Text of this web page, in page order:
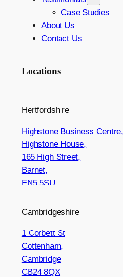
Case Studies
About Us
Contact Us
Locations
Hertfordshire
Highstone Business Centre,
Highstone House,
165 High Street,
Barnet,
EN5 5SU
Cambridgeshire
1 Corbett St
Cottenham,
Cambridge
CB24 8QX